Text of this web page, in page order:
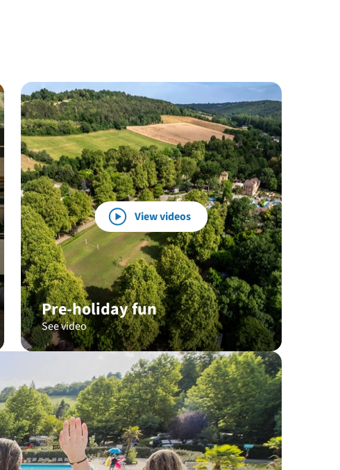
Pre-holiday fun
See video
View videos